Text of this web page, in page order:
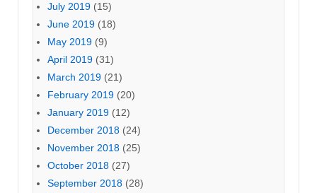
July 2019 (15)
June 2019 (18)
May 2019 (9)
April 2019 (31)
March 2019 (21)
February 2019 (20)
January 2019 (12)
December 2018 (24)
November 2018 (25)
October 2018 (27)
September 2018 (28)